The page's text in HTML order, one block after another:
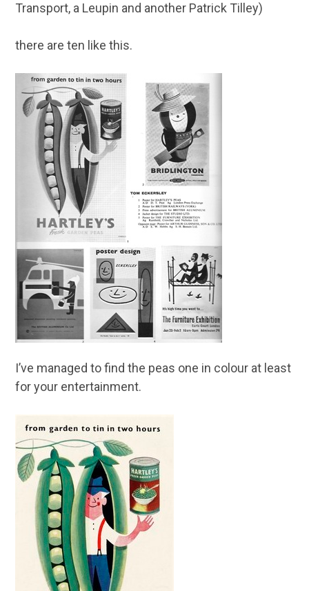
Transport, a Leupin and another Patrick Tilley)
there are ten like this.
I’ve managed to find the peas one in colour at least
for your entertainment.